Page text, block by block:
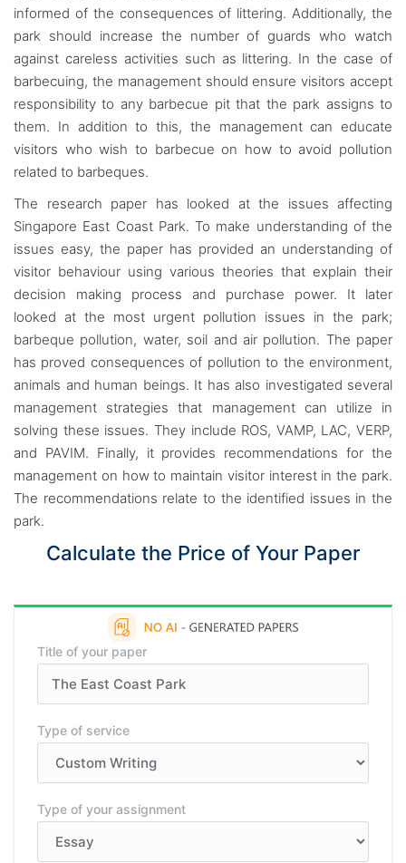
informed of the consequences of littering. Additionally, the
park should increase the number of guards who watch
against careless activities such as littering. In the case of
barbecuing, the management should ensure visitors accept
responsibility to any barbecue pit that the park assigns to
them. In addition to this, the management can educate
visitors who wish to barbecue on how to avoid pollution
related to barbeques.
The research paper has looked at the issues affecting
Singapore East Coast Park. To make understanding of the
issues easy, the paper has provided an understanding of
visitor behaviour using various theories that explain their
decision making process and purchase power. It later
looked at the most urgent pollution issues in the park;
barbeque pollution, water, soil and air pollution. The paper
has proved consequences of pollution to the environment,
animals and human beings. It has also investigated several
management strategies that management can utilize in
solving these issues. They include ROS, VAMP, LAC, VERP,
and PAVIM. Finally, it provides recommendations for the
management on how to maintain visitor interest in the park.
The recommendations relate to the identified issues in the
park.
Calculate the Price of Your Paper
Title of your paper
Type of service
Type of your assignment